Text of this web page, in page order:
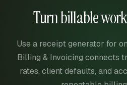
Turn billable
Use a receipt generator for
Billing & Invoicing connects
rates, client defaults, and